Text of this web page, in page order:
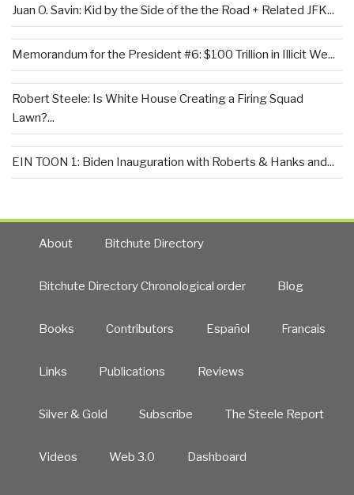
Juan O. Savin: Kid by the Side of the the Road + Related JFK...
Memorandum for the President #6: $100 Trillion in Illicit We...
Robert Steele: Is White House Creating a Firing Squad
Lawn?...
EIN TOON 1: Biden Inauguration with Roberts & Hanks and...
About Bitchute Directory
Bitchute Directory Chronological order Blog
Books Contributors Español Francais
Links Publications Reviews
Silver & Gold Subscribe The Steele Report
Videos Web 3.0 Dashboard